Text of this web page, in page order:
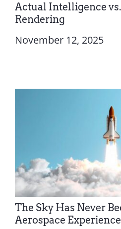
Actual Intelligence
Rendering
November 12, 2025
The Sky Has Never
Aerospace